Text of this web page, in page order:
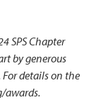
SPS Chapter
by generous
details on the
awards.